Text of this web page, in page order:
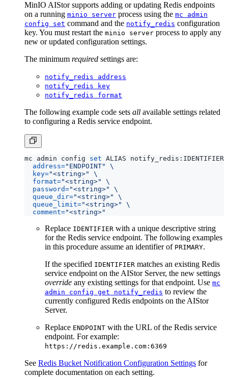
MinIO AIStor supports adding or updating Redis endpoints
on a running minio server process using the mc admin
config set command and the notify_redis configuration
key. You must restart the minio server process to apply any
new or updated configuration settings.
The minimum required settings are:
notify_redis address
notify_redis key
notify_redis format
The following example code sets all available settings related
to configuring a Redis service endpoint.
mc admin config set ALIAS notify_redis:IDENTIFIER
address="ENDPOINT"
key="<string>"
format="<string>"
password="<string>"
queue_dir="<string>"
queue_limit="<string>"
comment="<string>"
Replace IDENTIFIER with a unique descriptive string
for the Redis service endpoint. The following examples
in this procedure assume an identifier of PRIMARY.
If the specified IDENTIFIER matches an existing Redis
service endpoint on the AIStor Server, the new settings
override any existing settings for that endpoint. Use mc
admin config get notify_redis to review the
currently configured Redis endpoints on the AIStor
Server.
Replace ENDPOINT with the URL of the Redis service
endpoint. For example:
https://redis.example.com:6369
See Redis Bucket Notification Configuration Settings for
complete documentation on each setting.